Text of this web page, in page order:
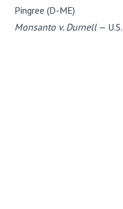
Pingree (D-ME)
Monsanto v. Durnell—